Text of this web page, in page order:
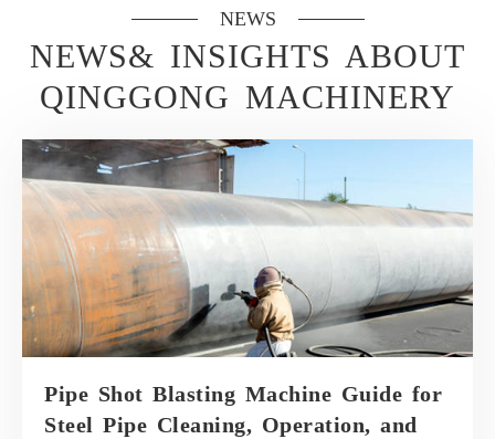
NEWS
NEWS& INSIGHTS ABOUT
QINGGONG MACHINERY
Pipe Shot Blasting Machine Guide for
Steel Pipe Cleaning, Operation, and